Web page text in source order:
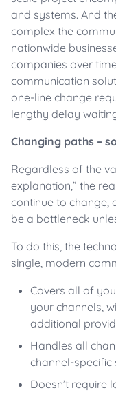
and systems. And
complex the
nationwide
companies over
communication
one-line change
lengthy delay
Changing paths –
Regardless of the
explanation,” the
continue to change,
be a bottleneck
To do this, the
single, modern
Covers all of
your channels,
additional
Handles all
channel-specific
Doesn’t require